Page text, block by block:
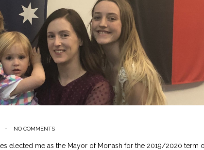
- NO COMMENTS
elected me as the Mayor of Monash for the 2019/2020 term